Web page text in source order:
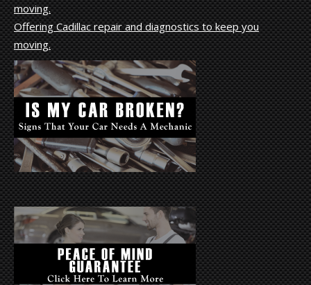
moving.
Offering Cadillac repair and diagnostics to keep you
moving.